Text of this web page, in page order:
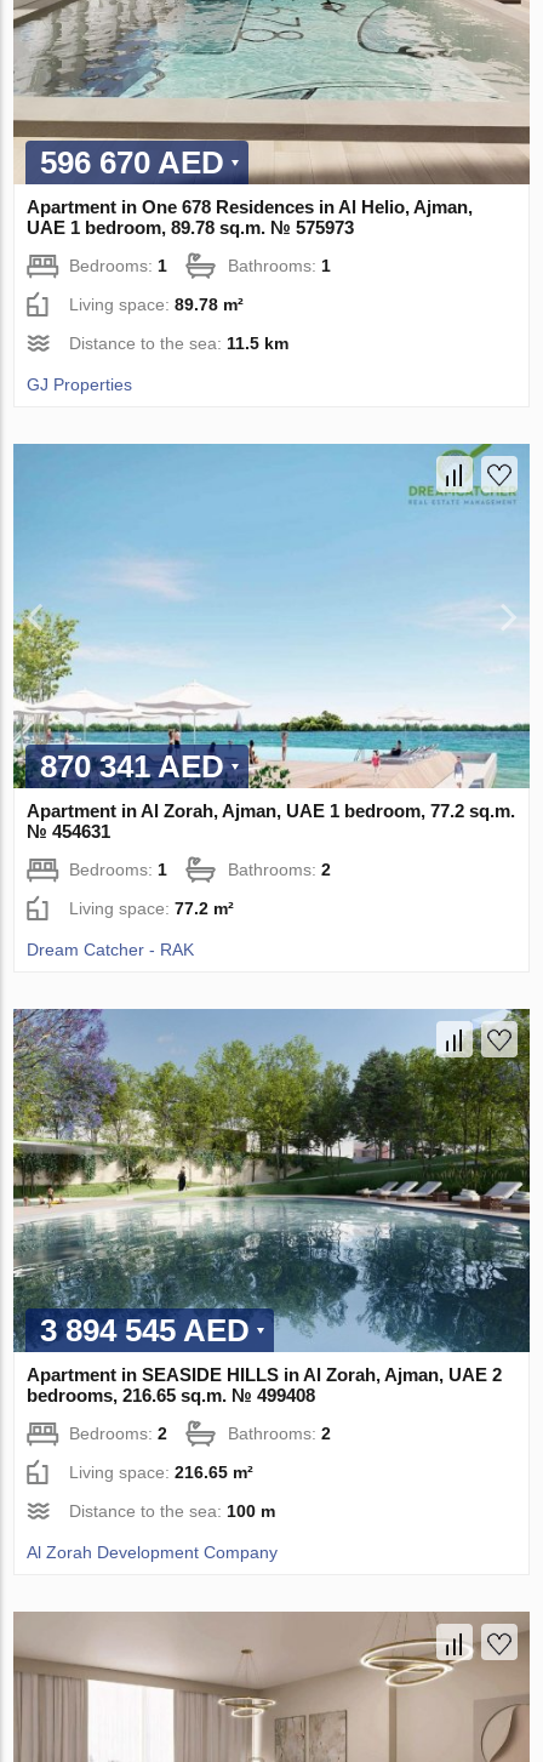
596 670 AED
Apartment in One 678 Residences in Al Helio, Ajman,
UAE 1 bedroom, 89.78 sq.m. № 575973
Bedrooms: 1 Bathrooms: 1
Living space:89.78 m²
Distance to the sea: 11.5 km
GJ Properties
870 341 AED
Apartment in Al Zorah, Ajman, UAE 1 bedroom, 77.2 sq.m.
№ 454631
Bedrooms: 1 Bathrooms:2
Living space:77.2 m²
Dream Catcher - RAK
3 894 545 AED
Apartment in SEASIDE HILLS in Al Zorah, Ajman, UAE 2
bedrooms, 216.65 sq.m. № 499408
Bedrooms:2 Bathrooms:2
Living space:216.65 m²
Distance to the sea:100 m
Al Zorah Development Company